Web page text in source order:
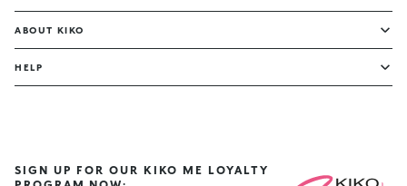
ABOUT KIKO
HELP
SIGN UP FOR OUR KIKO ME LOYALTY